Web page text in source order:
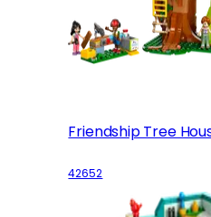
Friendship Tree
42652